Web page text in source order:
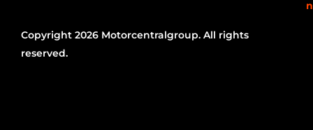
Copyright 2026 Motorcentralgroup. All rights
reserved.